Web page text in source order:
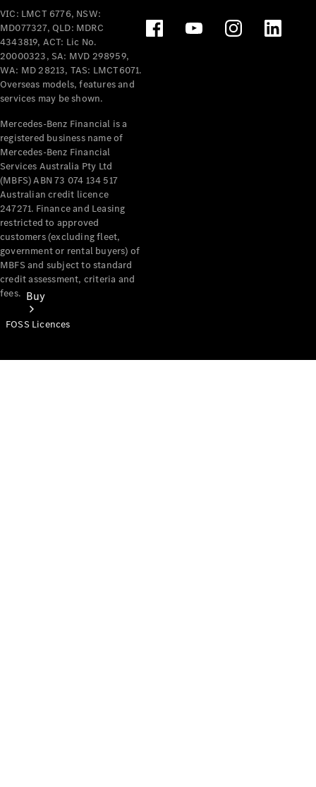
Mercedes-Benz
Passenger Cars
Configurator
Test Drive
Mercedes-Benz
Buy
VIC: LMCT 6776, NSW:
MD077327, QLD: MDRC
4343819, ACT: Lic No.
20000323, SA: MVD 298959,
WA: MD 28213, TAS: LMCT6071.
Overseas models, features and
services may be shown.
Mercedes-Benz Financial is a
registered business name of
Mercedes-Benz Financial
Services Australia Pty Ltd
(MBFS) ABN 73 074 134 517
Australian credit licence
247271. Finance and Leasing
restricted to approved
customers (excluding fleet,
government or rental buyers) of
MBFS and subject to standard
credit assessment, criteria and
fees.
FOSS Licences